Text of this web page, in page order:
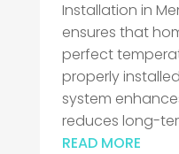
Installation in
ensures that
perfect
properly
system
reduces long-
READ MORE